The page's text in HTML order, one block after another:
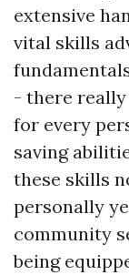
extensive
vital skills
- there
for every
saving
these skills
personally
community
being